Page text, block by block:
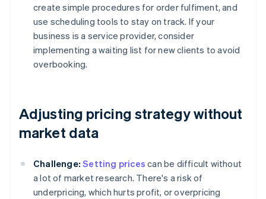
create simple procedures for order fulfiment, and
use scheduling tools to stay on track. If your
business is a service provider, consider
implementing a waiting list for new clients to avoid
overbooking.
Adjusting pricing strategy without
market data
Challenge: Setting prices can be difficult without
a lot of market research. There's a risk of
underpricing, which hurts profit, or overpricing